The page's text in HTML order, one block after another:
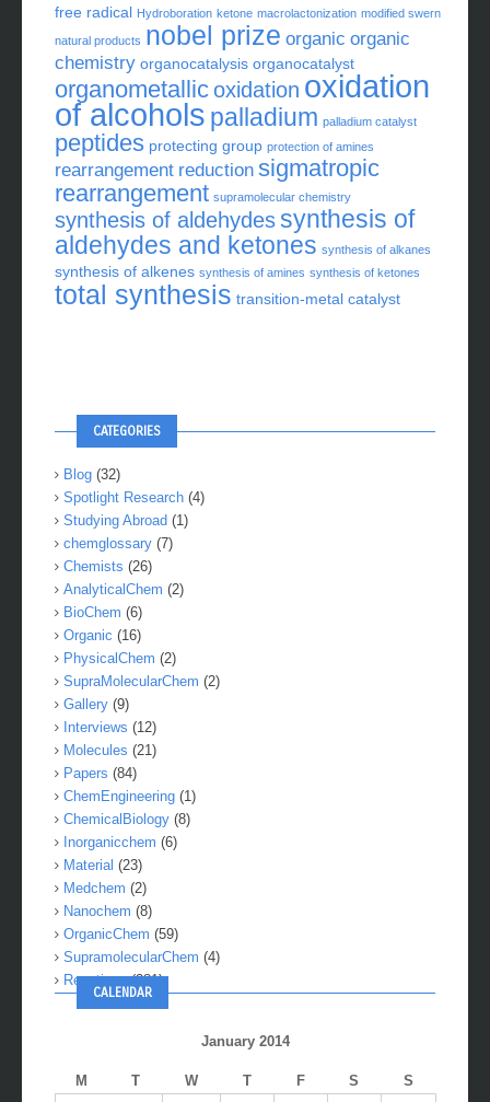
free radical Hydroboration ketone macrolactonization modified swern
natural products nobel prize organic organic
chemistry organocatalysis organocatalyst
organometallicoxidation oxidation
of alcohols palladium palladium catalyst
peptides protecting group protection of amines
rearrangement reduction sigmatropic
rearrangement supramolecular chemistry
synthesis of aldehydessynthesis of
aldehydes and ketones synthesis of alkanes
synthesis of alkenes synthesis of amines synthesis of ketones
total synthesis transition-metal catalyst
CATEGORIES
Blog (32)
Spotlight Research (4)
Studying Abroad (1)
chemglossary (7)
Chemists (26)
AnalyticalChem (2)
BioChem (6)
Organic (16)
PhysicalChem (2)
SupraMolecularChem (2)
Gallery (9)
Interviews (12)
Molecules (21)
Papers (84)
ChemEngineering (1)
ChemicalBiology (8)
Inorganicchem (6)
Material (23)
Medchem (2)
Nanochem (8)
OrganicChem (59)
SupramolecularChem (4)
Reactions(281)
CALENDAR
January 2014
M T W T F S S